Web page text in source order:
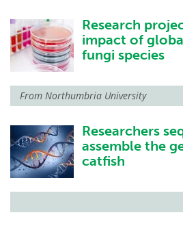
Research
impact of
fungi species
From Northumbria University
Researchers
assemble the
catfish